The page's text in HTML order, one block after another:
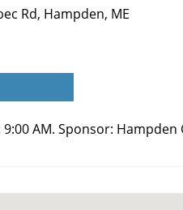
Rd, Hampden, ME
AM. Sponsor: Hampden